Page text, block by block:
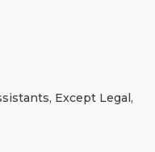
Except Legal,